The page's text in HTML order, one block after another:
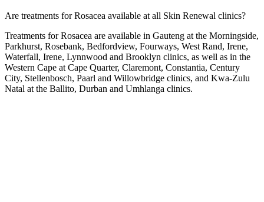
Are treatments for Rosacea available at all Skin Renewal clinics?
Treatments for Rosacea are available in Gauteng at the Morningside,
Parkhurst, Rosebank, Bedfordview, Fourways, West Rand, Irene,
Waterfall, Irene, Lynnwood and Brooklyn clinics, as well as in the
Western Cape at Cape Quarter, Claremont, Constantia, Century
City, Stellenbosch, Paarl and Willowbridge clinics, and Kwa-Zulu
Natal at the Ballito, Durban and Umhlanga clinics.